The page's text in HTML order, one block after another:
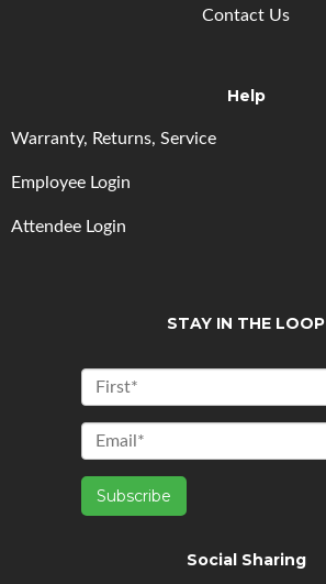
Contact Us
Help
Warranty, Returns, Service
Employee Login
Attendee Login
STAY IN THE LOOP
Social Sharing